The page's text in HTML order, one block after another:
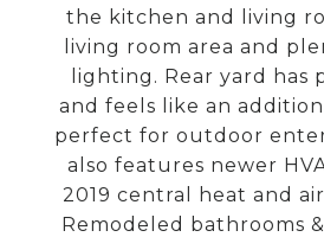
the kitchen and living
living room area and
lighting. Rear yard has
and feels like an
perfect for outdoor
also features newer
2019 central heat and
Remodeled bathrooms